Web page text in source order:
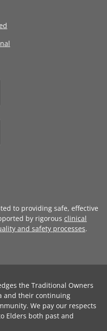
to providing safe, effective
by rigorous clinical
and safety processes.
the Traditional Owners
and their continuing
We pay our respects
Elders both past and